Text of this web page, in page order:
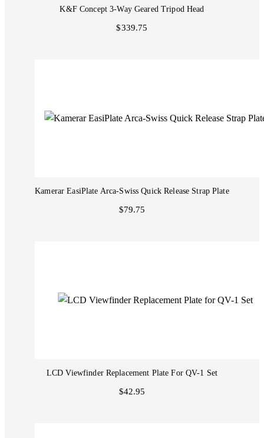
K&F Concept 3-Way Geared Tripod Head
$339.75
Kamerar EasiPlate Arca-Swiss Quick Release Strap Plate
$79.75
LCD Viewfinder Replacement Plate For QV-1 Set
$42.95